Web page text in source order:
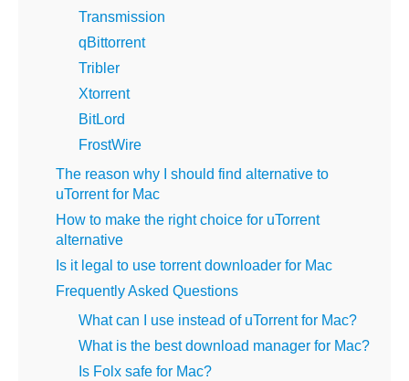
Transmission
qBittorrent
Tribler
Xtorrent
BitLord
FrostWire
The reason why I should find alternative to
uTorrent for Mac
How to make the right choice for uTorrent
alternative
Is it legal to use torrent downloader for Mac
Frequently Asked Questions
What can I use instead of uTorrent for Mac?
What is the best download manager for Mac?
Is Folx safe for Mac?